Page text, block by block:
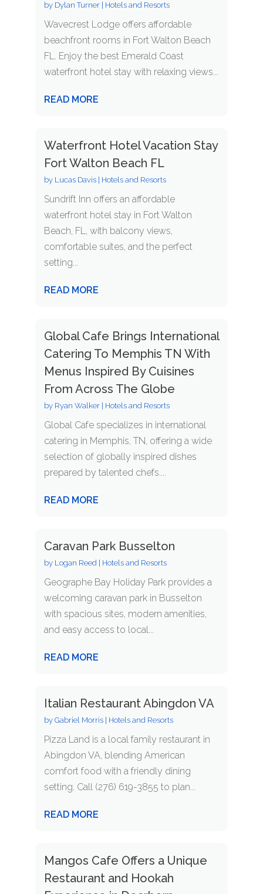
by Dylan Turner| Hotels and Resorts
Wavecrest Lodge offers affordable
beachfront rooms in Fort Walton Beach
FL. Enjoy the best Emerald Coast
waterfront hotel stay with relaxing views...
READ MORE
Waterfront Hotel Vacation Stay
Fort Walton Beach FL
by Lucas Davis| Hotels and Resorts
Sundrift Inn offers an affordable
waterfront hotel stay in Fort Walton
Beach, FL, with balcony views,
comfortable suites, and the perfect
setting...
READ MORE
Global Cafe Brings International
Catering To Memphis TN With
Menus Inspired By Cuisines
From Across The Globe
by Ryan Walker| Hotels and Resorts
Global Cafe specializes in international
catering in Memphis, TN, offering a wide
selection of globally inspired dishes
prepared by talented chefs....
READ MORE
Caravan Park Busselton
by Logan Reed Hotels and Resorts
Geographe Bay Holiday Park provides a
welcoming caravan park in Busselton
with spacious sites, modern amenities,
and easy access to local...
READ MORE
Italian Restaurant Abingdon VA
by Gabriel Morris| Hotels and Resorts
Pizza Land is a local family restaurant in
Abingdon VA, blending American
comfort food with a friendly dining
setting. Call (276) 619-3855 to plan...
READ MORE
Mangos Cafe Offers a Unique
Restaurant and Hookah